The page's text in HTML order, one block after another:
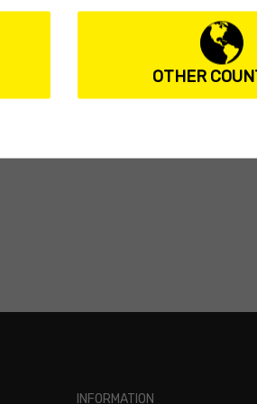
INFORMATION
OTHER